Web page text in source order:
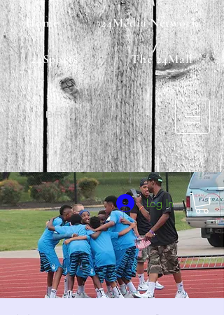
Home 24Media Network
24Sports The 24Mall
MBF24
Log In